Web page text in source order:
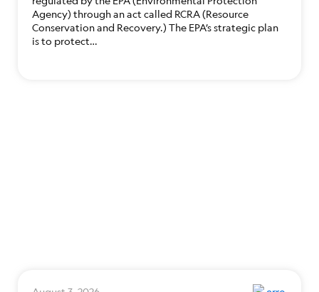
Agency) through an act called RCRA (Resource
Conservation and Recovery.) The EPA’s strategic plan
is to protect…